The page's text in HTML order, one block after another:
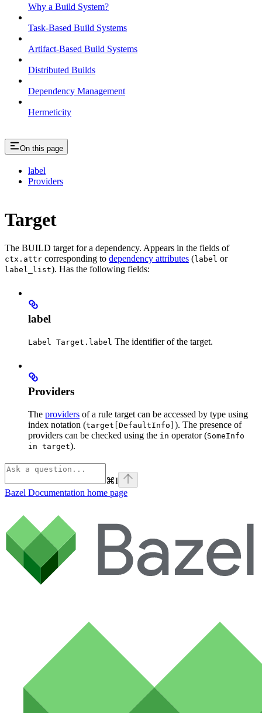
Why a Build System?
Task-Based Build Systems
Artifact-Based Build Systems
Distributed Builds
Dependency Management
Hermeticity
On this page
label
Providers
Target
The BUILD target for a dependency. Appears in the fields of
ctx.attr corresponding to dependency attributes (label or
label_list). Has the following fields:
label
Label Target.label The identifier of the target.
Providers
The providers of a rule target can be accessed by type using
index notation (target[DefaultInfo] ). The presence of
providers can be checked using the in operator (SomeInfo
in target).
⌘I
Bazel Documentation home page